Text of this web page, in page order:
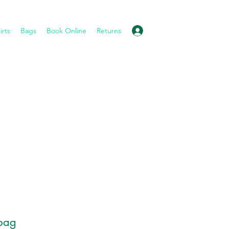
Bags Book Online Returns